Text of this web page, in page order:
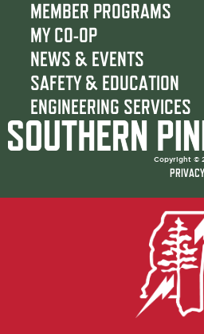
MEMBER PROGRAMS
MY CO-OP
NEWS & EVENTS
SAFETY & EDUCATION
ENGINEERING SERVICES
Copyright ©